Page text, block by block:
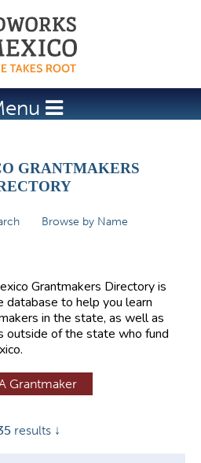
to navigation
GRANTMAKERS
Browse by Name
Grantmakers Directory is
database to help you learn
in the state, as well as
outside of the state who fund
Grantmaker
results ↓